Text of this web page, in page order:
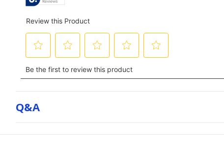
Q&a